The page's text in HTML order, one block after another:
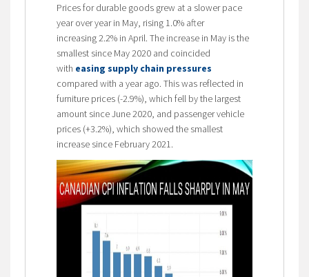
Prices for durable goods grew at a slower pace
year over year in May, rising 1.0% after
increasing 2.2% in April. The increase in May is the
smallest since May 2020 and coincided
with easing supply chain pressures
compared with a year ago. This was reflected in
furniture prices (-2.9%), which fell by the largest
amount since June 2020, and passenger vehicle
prices (+3.2%), which showed the smallest
increase since February 2021.